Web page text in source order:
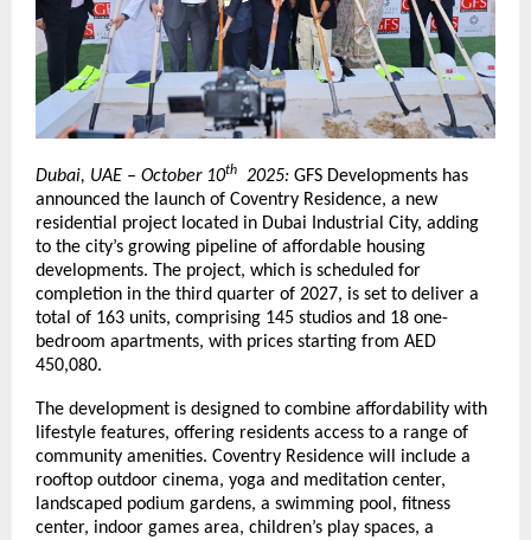
Dubai, UAE – October 10th 2025: GFS Developments has
announced the launch of Coventry Residence, a new
residential project located in Dubai Industrial City, adding
to the city’s growing pipeline of affordable housing
developments. The project, which is scheduled for
completion in the third quarter of 2027, is set to deliver a
total of 163 units, comprising 145 studios and 18 one-
bedroom apartments, with prices starting from AED
450,080.
The development is designed to combine affordability with
lifestyle features, offering residents access to a range of
community amenities. Coventry Residence will include a
rooftop outdoor cinema, yoga and meditation center,
landscaped podium gardens, a swimming pool, fitness
center, indoor games area, children’s play spaces, a